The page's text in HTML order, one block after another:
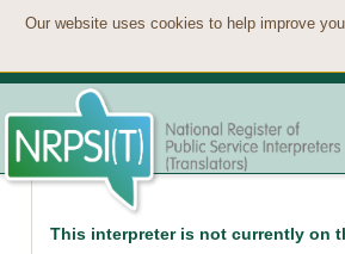
Our website uses cookies to help improve
This interpreter is not currently on